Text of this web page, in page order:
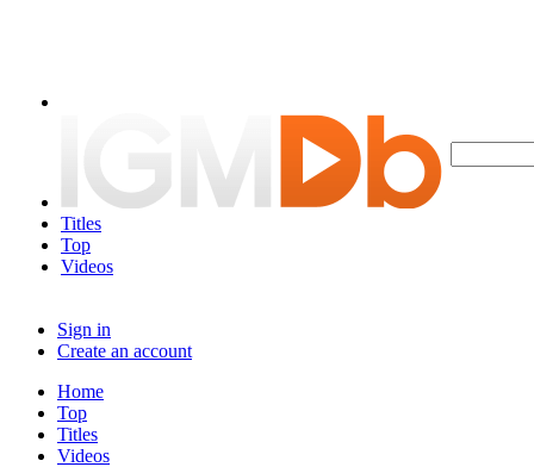
Titles
Top
Videos
Sign in
Create an account
Home
Top
Titles
Videos